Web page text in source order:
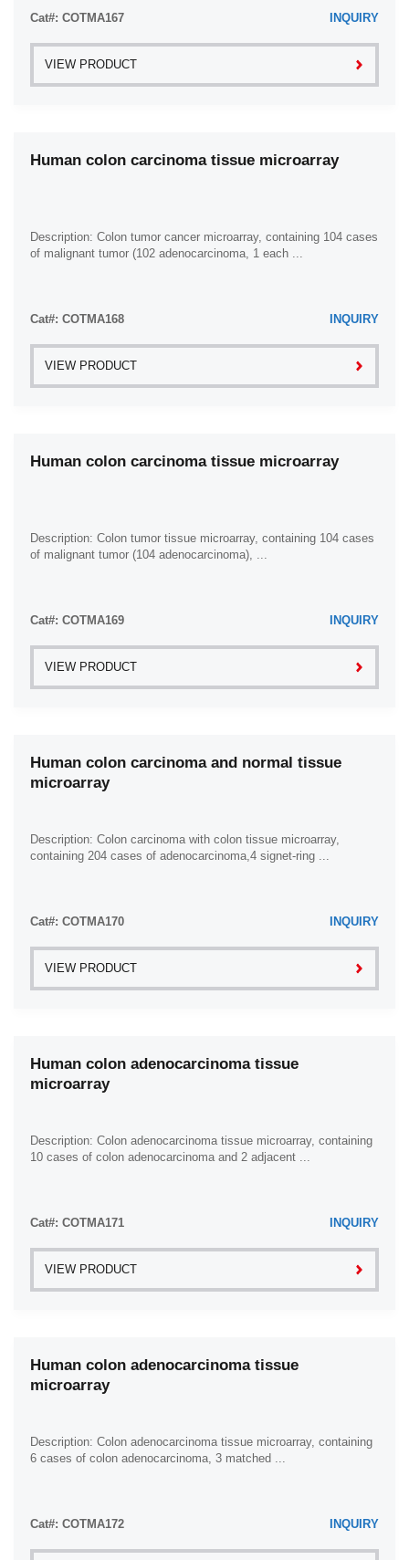
Cat#: COTMA167 INQUIRY
VIEW PRODUCT
Human colon carcinoma tissue microarray
Description: Colon tumor cancer microarray, containing 104 cases
of malignant tumor (102 adenocarcinoma, 1 each ...
Cat#: COTMA168 INQUIRY
VIEW PRODUCT
Human colon carcinoma tissue microarray
Description: Colon tumor tissue microarray, containing 104 cases
of malignant tumor (104 adenocarcinoma), ...
Cat#: COTMA169 INQUIRY
VIEW PRODUCT
Human colon carcinoma and normal tissue
microarray
Description: Colon carcinoma with colon tissue microarray,
containing 204 cases of adenocarcinoma,4 signet-ring ...
Cat#: COTMA170 INQUIRY
VIEW PRODUCT
Human colon adenocarcinoma tissue
microarray
Description: Colon adenocarcinoma tissue microarray, containing
10 cases of colon adenocarcinoma and 2 adjacent ...
Cat#: COTMA171 INQUIRY
VIEW PRODUCT
Human colon adenocarcinoma tissue
microarray
Description: Colon adenocarcinoma tissue microarray, containing
6 cases of colon adenocarcinoma, 3 matched ...
Cat#: COTMA172 INQUIRY